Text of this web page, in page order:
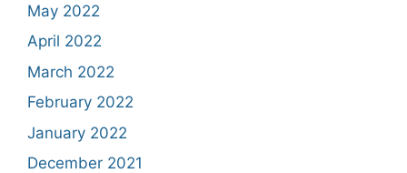
May 2022
April 2022
March 2022
February 2022
January 2022
December 2021